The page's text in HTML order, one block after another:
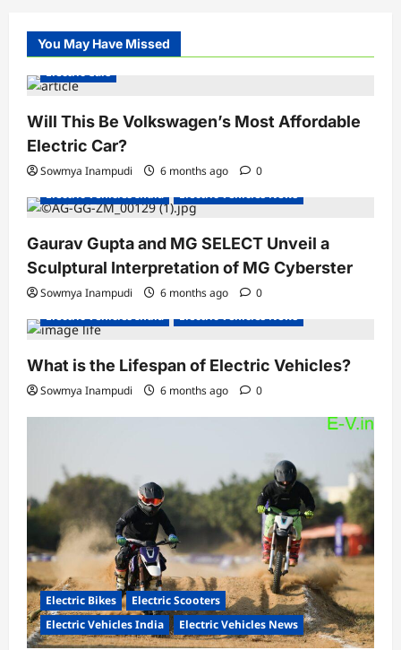
You May Have Missed
Electric Cars
Will This Be Volkswagen’s Most Affordable
Electric Car?
Sowmya Inampudi 6 months ago
0
Electric Vehicles India
Electric Vehicles News
Gaurav Gupta and MG SELECT Unveil a
Sculptural Interpretation of MG Cyberster
Sowmya Inampudi 6 months ago
0
Electric Vehicles India
Electric Vehicles News
What is the Lifespan of Electric Vehicles?
Sowmya Inampudi 6 months ago 0
Electric Bikes
Electric Scooters
Electric Vehicles India
Electric Vehicles News